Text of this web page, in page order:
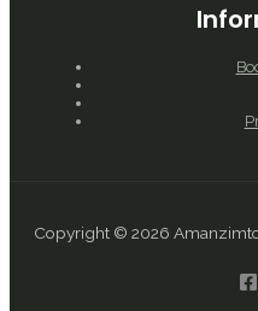
Copyright © 2026